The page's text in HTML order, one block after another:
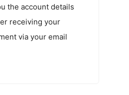
the account details
receiving your
via your email